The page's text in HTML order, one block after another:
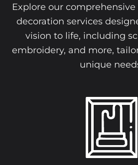
Explore our
decoration services
vision to life, including
embroidery, and more,
unique